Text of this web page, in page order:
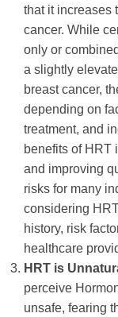
that it increases
cancer. While
only or
a slightly
breast cancer,
depending on
treatment, and
benefits of HRT
and improving
risks for many
considering
history, risk
healthcare
HRT is
perceive
unsafe, fearing